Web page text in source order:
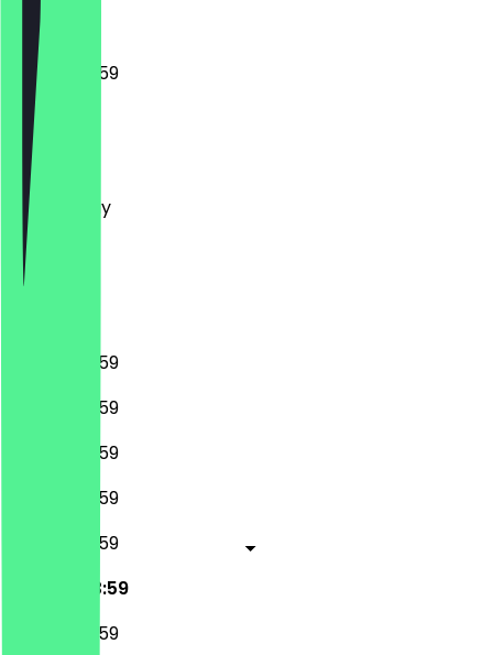
00:00 - 23:59
Monday
Tuesday
Wednesday
Thursday
Friday
Saturday
00:00 - 23:59
00:00 - 23:59
00:00 - 23:59
00:00 - 23:59
00:00 - 23:59
00:00 - 23:59
00:00 - 23:59